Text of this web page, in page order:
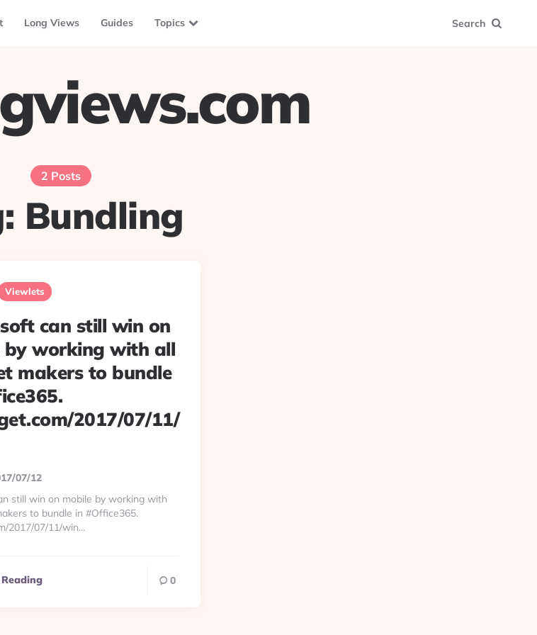
Long Views Guides Topics Search
2 Posts
Bundling
Viewlets
can still win on
by working with all
makers to bundle
2017/07/11/
07/12
still win on mobile by working with
to bundle in #Office365.
2017/07/11/win…
0